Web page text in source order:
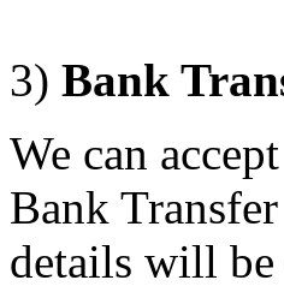
3) Bank
We can
Bank
details will